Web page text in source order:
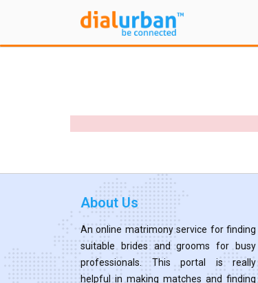
About Us
An online matrimony service for finding
suitable brides and grooms for busy
professionals. This portal is really
helpful in making matches and finding